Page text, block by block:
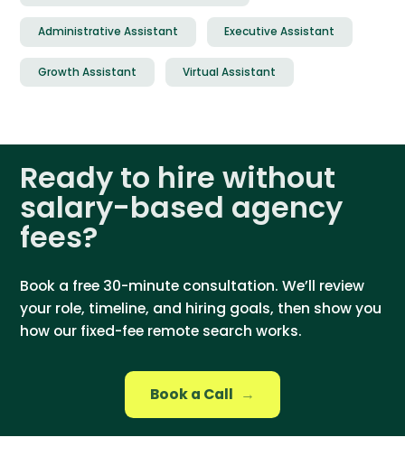
Administrative Assistant Executive Assistant
Growth Assistant Virtual Assistant
Ready to hire without
salary-based agency
fees?
Book a free 30-minute consultation. We’ll review
your role, timeline, and hiring goals, then show you
how our fixed-fee remote search works.
Book a Call →